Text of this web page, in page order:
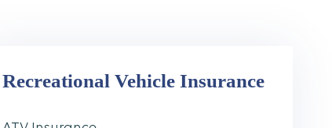
Recreational Vehicle Insurance